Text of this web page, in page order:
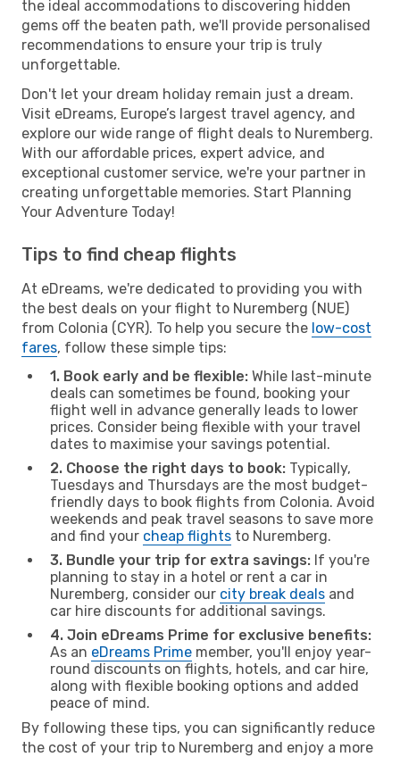
the ideal accommodations to discovering hidden
gems off the beaten path, we'll provide personalised
recommendations to ensure your trip is truly
unforgettable.
Don't let your dream holiday remain just a dream.
Visit eDreams, Europe’s largest travel agency, and
explore our wide range of flight deals to Nuremberg.
With our affordable prices, expert advice, and
exceptional customer service, we're your partner in
creating unforgettable memories. Start Planning
Your Adventure Today!
Tips to find cheap flights
At eDreams, we're dedicated to providing you with
the best deals on your flight to Nuremberg (NUE)
from Colonia (CYR). To help you secure the low-cost
fares, follow these simple tips:
1. Book early and be flexible: While last-minute
deals can sometimes be found, booking your
flight well in advance generally leads to lower
prices. Consider being flexible with your travel
dates to maximise your savings potential.
2. Choose the right days to book: Typically,
Tuesdays and Thursdays are the most budget-
friendly days to book flights from Colonia. Avoid
weekends and peak travel seasons to save more
and find your cheap flights to Nuremberg.
3. Bundle your trip for extra savings: If you're
planning to stay in a hotel or rent a car in
Nuremberg, consider our city break deals and
car hire discounts for additional savings.
4. Join eDreams Prime for exclusive benefits:
As an eDreams Prime member, you'll enjoy year-
round discounts on flights, hotels, and car hire,
along with flexible booking options and added
peace of mind.
By following these tips, you can significantly reduce
the cost of your trip to Nuremberg and enjoy a more